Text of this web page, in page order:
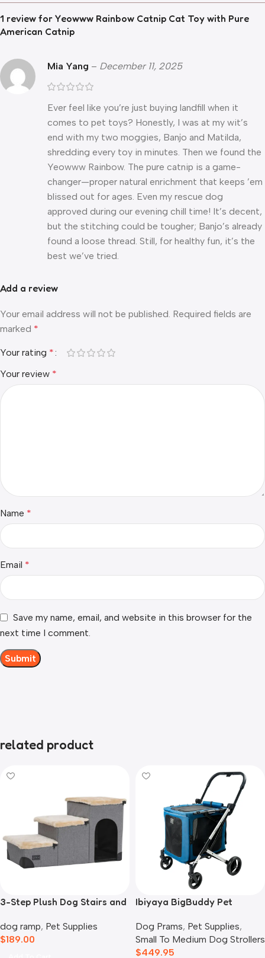
1 review for Yeowww Rainbow Catnip Cat Toy with Pure
American Catnip
Mia Yang – December 11, 2025
Ever feel like you’re just buying landfill when it
comes to pet toys? Honestly, I was at my wit’s
end with my two moggies, Banjo and Matilda,
shredding every toy in minutes. Then we found the
Yeowww Rainbow. The pure catnip is a game-
changer—proper natural enrichment that keeps ’em
blissed out for ages. Even my rescue dog
approved during our evening chill time! It’s decent,
but the stitching could be tougher; Banjo’s already
found a loose thread. Still, for healthy fun, it’s the
best we’ve tried.
Add a review
Your email address will not be published. Required fields are
marked *
Your rating *
Your review *
Name *
Email *
Save my name, email, and website in this browser for the
next time I comment.
related product
3-Step Plush Dog Stairs and
dog ramp, Pet Supplies
$189.00
Ibiyaya BigBuddy Pet
Crystal Teal
Dog Prams, Pet Supplies,
Small To Medium Dog Strollers
$449.95